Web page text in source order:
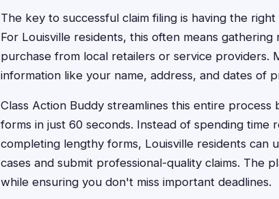
The key to successful claim filing is having the
For Louisville residents, this often means
purchase from local retailers or service providers.
information like your name, address, and dates of
Class Action Buddy streamlines this entire
forms in just 60 seconds. Instead of spending time
completing lengthy forms, Louisville residents can
cases and submit professional-quality claims. The
while ensuring you don't miss important deadlines.